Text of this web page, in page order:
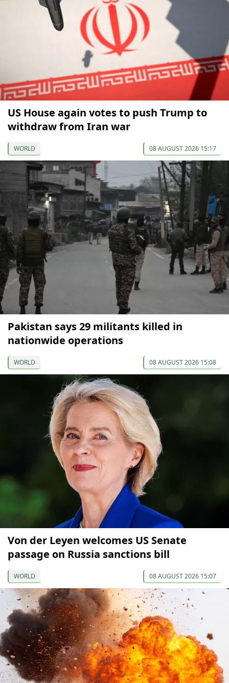
US House again votes to push Trump to
withdraw from Iran war
WORLD 08 AUGUST 2026 15:17
Pakistan says 29 militants killed in
nationwide operations
WORLD 08 AUGUST 2026 15:08
Von der Leyen welcomes US Senate
passage on Russia sanctions bill
WORLD 08 AUGUST 2026 15:07